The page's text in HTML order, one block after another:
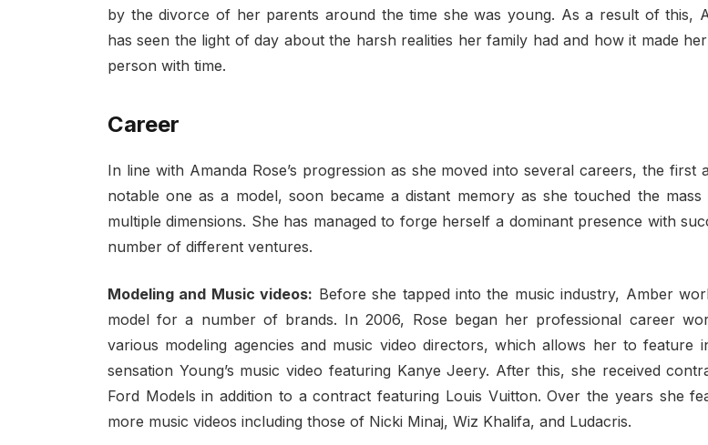
by the divorce of her parents around the time she was young. As a result of this,
has seen the light of day about the harsh realities her family had and how it made
person with time.
Career
In line with Amanda Rose’s progression as she moved into several careers, the first
notable one as a model, soon became a distant memory as she touched the mass
multiple dimensions. She has managed to forge herself a dominant presence with
number of different ventures.
Modeling and Music videos: Before she tapped into the music industry, Amber
model for a number of brands. In 2006, Rose began her professional career
various modeling agencies and music video directors, which allows her to feature
sensation Young’s music video featuring Kanye Jeery. After this, she received
Ford Models in addition to a contract featuring Louis Vuitton. Over the years she
more music videos including those of Nicki Minaj, Wiz Khalifa, and Ludacris.